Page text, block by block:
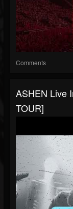
Comments
ASHEN Live
TOUR]